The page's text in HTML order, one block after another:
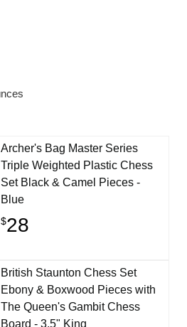
Archer's Bag Master Series
Triple Weighted Plastic Chess
Set Black & Camel Pieces -
Blue
$28
British Staunton Chess Set
Ebony & Boxwood Pieces with
The Queen's Gambit Chess
Board - 3.5" King